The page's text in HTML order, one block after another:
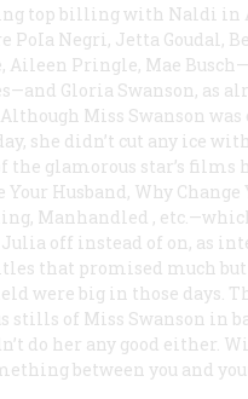
top billing with Naldi in
PoIa Negri, Jetta Goudal,
Aileen Pringle, Mae
Gloria Swanson, as
Miss Swanson was
she didn’t cut any ice
the glamorous star’s films
Your Husband, Why Change
Manhandled ,
off instead of on, as
that promised much
were big in those days.
stills of Miss Swanson in
do her any good either.
between you and